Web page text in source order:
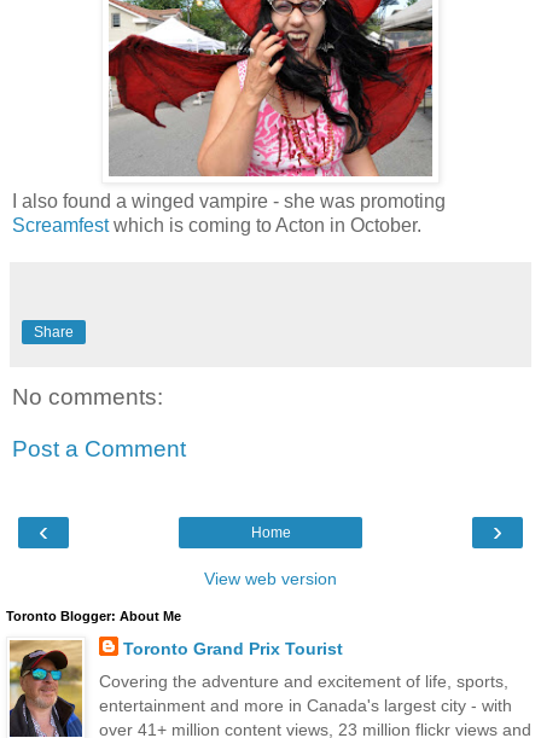
I also found a winged vampire - she was promoting
Screamfestwhich is coming to Acton in October.
Share
No comments:
Post a Comment
‹ ›
Home
View web version
Toronto Blogger: About Me
Toronto Grand Prix Tourist
Covering the adventure and excitement of life, sports,
entertainment and more in Canada's largest city - with
over 41+ million content views, 23 million flickr views and